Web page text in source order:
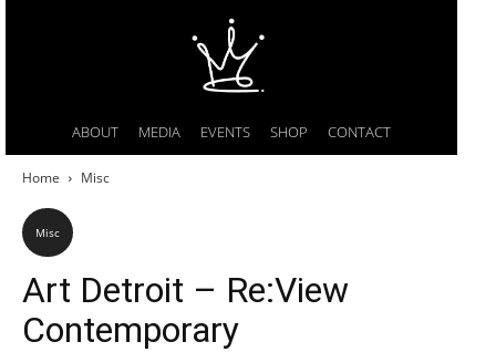
ABOUT MEDIA EVENTS SHOP CONTACT
Home Misc
Misc
Art Detroit – Re:View
Contemporary